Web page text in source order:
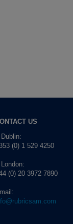
US
(0) 1 529 4250
(0) 20 3972 7890